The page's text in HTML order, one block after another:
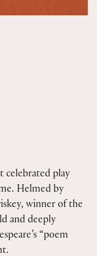
celebrated play
Helmed by
winner of the
and deeply
“poem